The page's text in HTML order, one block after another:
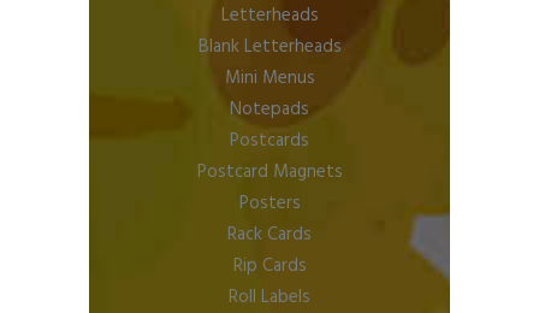
Letterheads
Blank Letterheads
Mini Menus
Notepads
Postcards
Postcard Magnets
Posters
Rack Cards
Rip Cards
Roll Labels